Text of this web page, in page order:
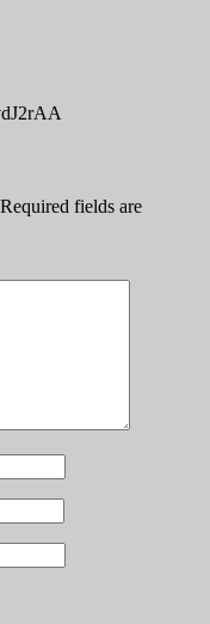
Required fields are